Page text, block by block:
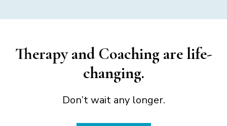
Therapy and Coaching are life-
changing.
Don’t wait any longer.